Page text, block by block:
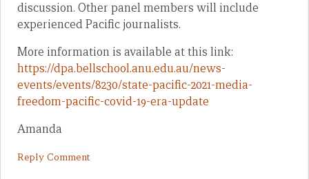
discussion. Other panel members will include
experienced Pacific journalists.
More information is available at this link:
https://dpa.bellschool.anu.edu.au/news-
events/events/8230/state-pacific-2021-media-
freedom-pacific-covid-19-era-update
Amanda
Reply Comment